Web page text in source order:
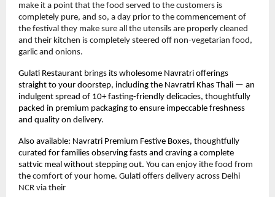
make it a point that the food served to the customers is
completely pure, and so, a day prior to the commencement of
the festival they make sure all the utensils are properly cleaned
and their kitchen is completely steered off non-vegetarian food,
garlic and onions.
Gulati Restaurant brings its wholesome Navratri offerings
straight to your doorstep, including the Navratri Khas Thali — an
indulgent spread of 10+ fasting-friendly delicacies, thoughtfully
packed in premium packaging to ensure impeccable freshness
and quality on delivery.
Also available: Navratri Premium Festive Boxes, thoughtfully
curated for families observing fasts and craving a complete
sattvic meal without stepping out. You can enjoy ithe food from
the comfort of your home. Gulati offers delivery across Delhi
NCR via their